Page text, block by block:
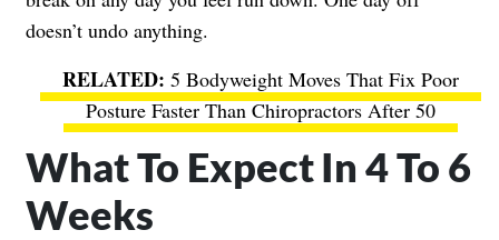
doesn’t undo anything.
5 Bodyweight Moves That Fix Poor
Posture Faster Than Chiropractors After 50
What To Expect In 4 To 6
Weeks